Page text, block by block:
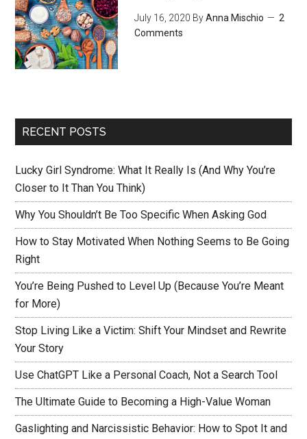
July 16, 2020 ByAnna Mischio
2
Comments
RECENT POSTS
Lucky Girl Syndrome: What It Really Is (And Why You’re
Closer to It Than You Think)
Why You Shouldn’t Be Too Specific When Asking God
How to Stay Motivated When Nothing Seems to Be Going
Right
You’re Being Pushed to Level Up (Because You’re Meant
for More)
Stop Living Like a Victim: Shift Your Mindset and Rewrite
Your Story
Use ChatGPT Like a Personal Coach, Not a Search Tool
The Ultimate Guide to Becoming a High-Value Woman
Gaslighting and Narcissistic Behavior: How to Spot It and